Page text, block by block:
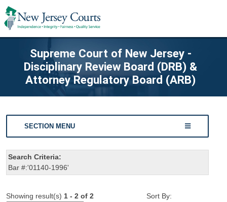
Supreme Court of New Jersey -
Disciplinary Review Board (DRB) &
Attorney Regulatory Board (ARB)
SECTION MENU
Search Criteria:
Bar #:'01140-1996'
Showing result(s) 1 - 2 of 2
Sort By: